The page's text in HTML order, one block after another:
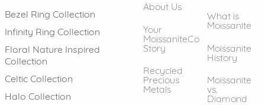
Bezel Ring Collection
Infinity Ring Collection
Floral Nature Inspired
Collection
Celtic Collection
Halo Collection
About Us
Your
MoissaniteCo
Story
Recycled
Precious
Metals
What is
Moissanite
Moissanite
History
Moissanite
vs.
Diamond